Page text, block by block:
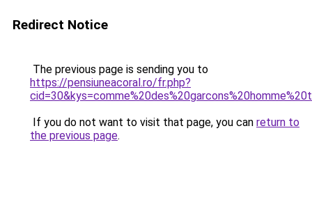
Redirect Notice
The previous page is sending you to
https://pensiuneacoral.ro/fr.php?
If you do not want to visit that page, you can return to
the previous page.